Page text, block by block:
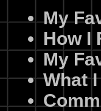
My
How I
My
What